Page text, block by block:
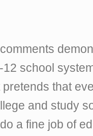
school
that
and study
a fine job of